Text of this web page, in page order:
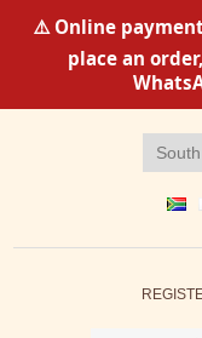
⚠️ Online
place an